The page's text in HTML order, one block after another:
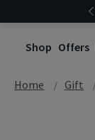
Shop Offers
Home Gift